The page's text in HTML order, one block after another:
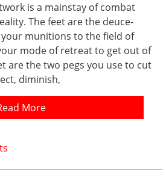
is a mainstay of combat
The feet are the deuce-
your munitions to the field of
mode of retreat to get out of
are the two pegs you use to cut
diminish,
More